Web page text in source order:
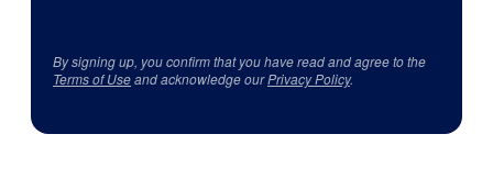
By signing up, you confirm that you have read and agree to the
Terms of Useand acknowledge ourPrivacy Policy.